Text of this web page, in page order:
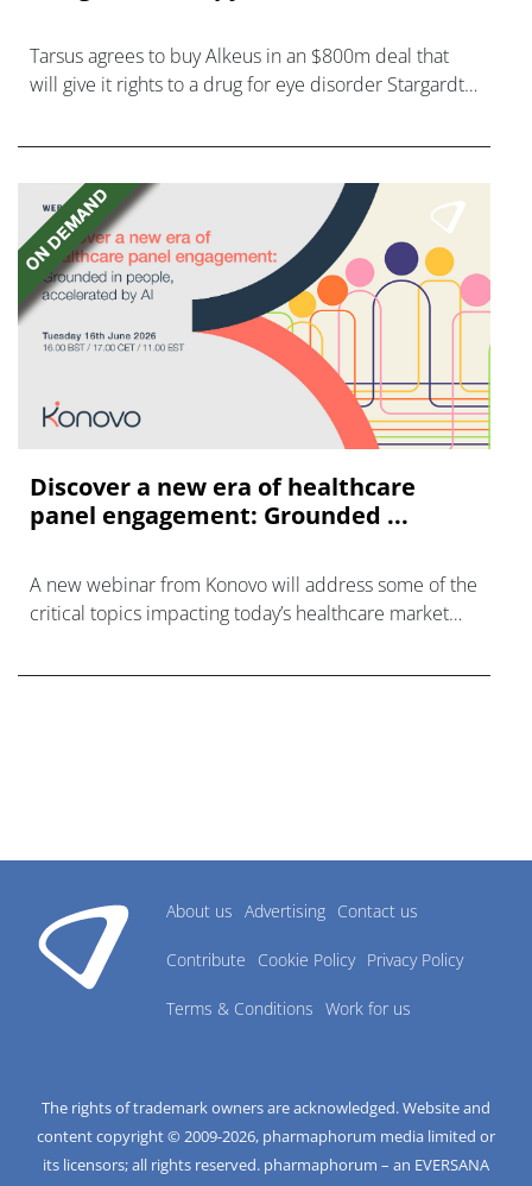
Tarsus agrees to buy Alkeus in an $800m deal that
will give it rights to a drug for eye disorder Stargardt
Discover a new era of healthcare
panel engagement: Grounded ...
A new webinar from Konovo will address some of the
critical topics impacting today’s healthcare market
About us Advertising Contact us
Contribute Cookie Policy Privacy Policy
Terms & Conditions Work for us
The rights of trademark owners are acknowledged. Website and
content copyright © 2009-2026, pharmaphorum media limited or
its licensors; all rights reserved. pharmaphorum – an EVERSANA